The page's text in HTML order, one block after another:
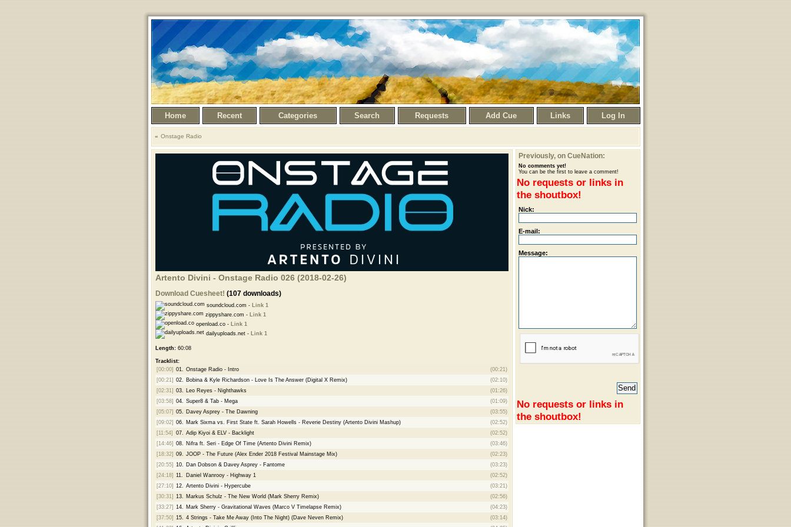
Home Recent Categories Search Requests Add Cue Links Log In
Onstage Radio
Artento Divini - Onstage Radio 026 (2018-02-26)
Download Cuesheet! (107 downloads)
soundcloud.com - Link 1
zippyshare.com - Link 1
openload.co - Link 1
dailyuploads.net - Link 1
Length:60:08
Tracklist:
[00:00] 01. Onstage Radio - Intro
(00:21)
[00:21] 02. Bobina & Kyle Richardson - Love Is The Answer (Digital X Remix)
(02:10)
[02:31] 03. Leo Reyes - Nighthawks
(01:26)
[03:58] 04. Super8 & Tab - Mega
(01:09)
[05:07] 05. Davey Asprey - The Dawning
(03:55)
[09:02] 06. Mark Sixma vs. First State ft. Sarah Howells - Reverie Destiny (Artento Divini Mashup)
(02:52)
[11:54]
07. Adip Kiyoi & ELV - Backlight
(02:52)
[14:46] 08. Nifra ft. Seri - Edge Of Time (Artento Divini Remix)
(03:46)
[18:32] 09. JOOP - The Future (Alex Ender 2018 Festival Mainstage Mix)
(02:23)
[20:55] 10. Dan Dobson & Davey Asprey - Fantome
(03:23)
[24:18] 11. Daniel Wanrooy - Highway 1
(02:52)
[27:10] 12. Artento Divini - Hypercube
(03:21)
[30:31] 13. Markus Schulz - The New World (Mark Sherry Remix)
(02:56)
[33:27] 14. Mark Sherry - Gravitational Waves (Marco V Timelapse Remix)
(04:23)
[37:50] 15. 4 Strings - Take Me Away (Into The Night) (Dave Neven Remix)
(03:14)
Previously, on CueNation:
No comments yet!
You can be the first to leave a comment!
No requests or links in
the shoutbox!
Nick:
E-mail:
Message:
No requests or links in
the shoutbox!